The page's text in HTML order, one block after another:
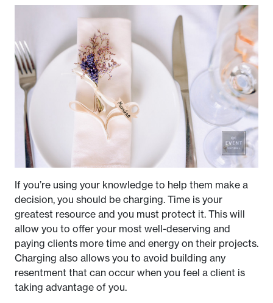
If you’re using your knowledge to help them make a
decision, you should be charging. Time is your
greatest resource and you must protect it. This will
allow you to offer your most well-deserving and
paying clients more time and energy on their projects.
Charging also allows you to avoid building any
resentment that can occur when you feel a client is
taking advantage of you.